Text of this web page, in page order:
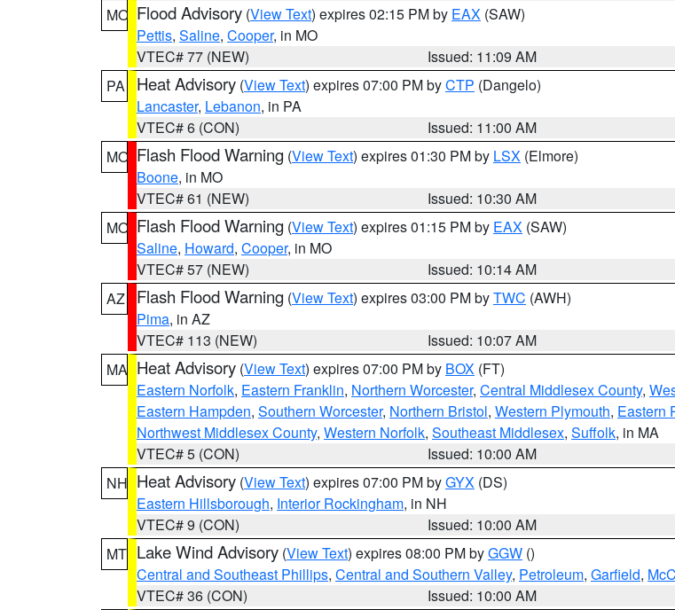
MO Flood Advisory (View Text) expires 02:15 PM by EAX (SAW)
Pettis, Saline, Cooper, in MO
VTEC# 77 (NEW)
Issued: 11:09 AM
PA
Heat Advisory (View Text) expires 07:00 PM byCTP (Dangelo)
Lancaster, Lebanon, in PA
VTEC# 6 (CON)
Issued: 11:00 AM
MO Flash Flood Warning (View Text) expires 01:30 PM by LSX (Elmore)
Boone, in MO
VTEC# 61 (NEW)
Issued: 10:30 AM
MO Flash Flood Warning (View Text) expires 01:15 PM by EAX (SAW)
Saline, Howard, Cooper, in MO
VTEC# 57 (NEW)
Issued: 10:14 AM
AZ
Flash Flood Warning (View Text) expires 03:00 PM byTWC (AWH)
Pima, in AZ
VTEC# 113 (NEW)
Issued: 10:07 AM
MA Heat Advisory (View Text) expires 07:00 PM by BOX (FT)
Eastern Norfolk, Eastern Franklin, Northern Worcester, Central Middlesex County,
Eastern Hampden, Southern Worcester, Northern Bristol, Western Plymouth, Eastern
Northwest Middlesex County, Western Norfolk, Southeast Middlesex, Suffolk, in MA
VTEC# 5 (CON)
Issued: 10:00 AM
NH Heat Advisory (View Text) expires 07:00 PM byGYX (DS)
Eastern Hillsborough, Interior Rockingham, in NH
VTEC# 9 (CON)
Issued: 10:00 AM
MT Lake Wind Advisory (View Text) expires 08:00 PM byGGW ()
Central and Southeast Phillips, Central and Southern Valley, Petroleum, Garfield,
VTEC# 36 (CON)
Issued: 10:00 AM